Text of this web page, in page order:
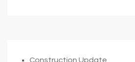
Construction Update